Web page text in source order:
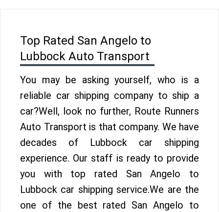
Top Rated San Angelo to
Lubbock Auto Transport
You may be asking yourself, who is a
reliable car shipping company to ship a
car?Well, look no further, Route Runners
Auto Transport is that company. We have
decades of Lubbock car shipping
experience. Our staff is ready to provide
you with top rated San Angelo to
Lubbock car shipping service.We are the
one of the best rated San Angelo to